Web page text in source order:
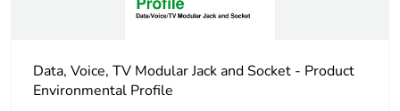
Package 2 height
Data, Voice, TV Modular Jack and Socket - Product
Environmental Profile